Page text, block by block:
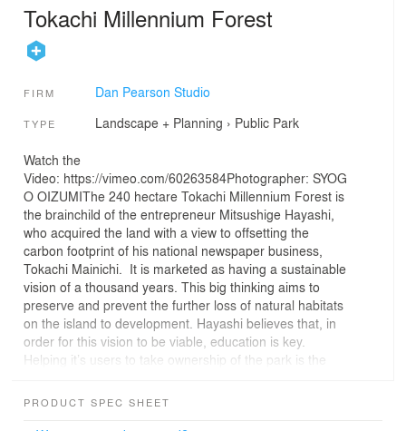
Tokachi Millennium Forest
FIRM Dan Pearson Studio
TYPE Landscape + Planning › Public Park
Watch the
Video: https://vimeo.com/60263584Photographer: SYOG
O OIZUMIThe 240 hectare Tokachi Millennium Forest is
the brainchild of the entrepreneur Mitsushige Hayashi,
who acquired the land with a view to offsetting the
carbon footprint of his national newspaper business,
Tokachi Mainichi. It is marketed as having a sustainable
vision of a thousand years. This big thinking aims to
preserve and prevent the further loss of natural habitats
on the island to development. Hayashi believes that, in
order for this vision to be viable, education is key.
Helping it’s users to take ownership of the park is the
of the foothills that lead up into mountainous terrain.
PRODUCT SPEC SHEET